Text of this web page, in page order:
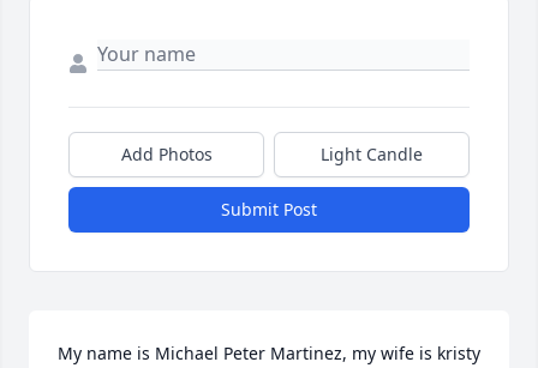
Add Photos Light Candle
Submit Post
My name is Michael Peter Martinez, my wife is kristy